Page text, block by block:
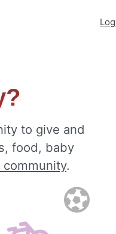
to give and
food, baby
.